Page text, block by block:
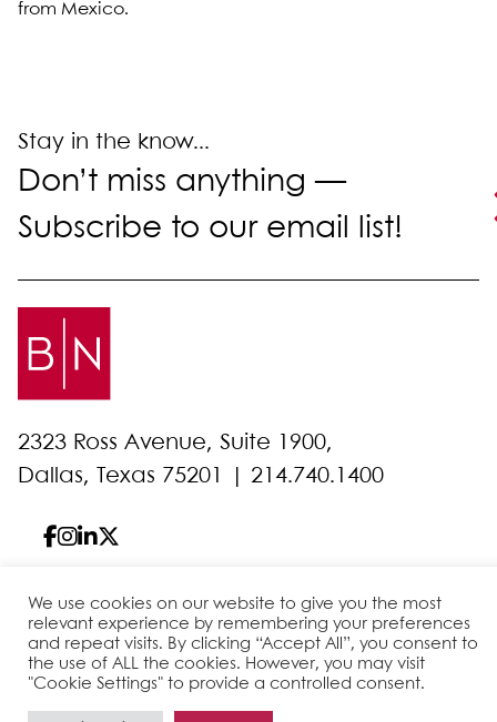
from Mexico.
Stay in the know...
Don’t miss anything —
Subscribe to our email list!
2323 Ross Avenue, Suite 1900,
Dallas, Texas 75201 | 214.740.1400
© 2026 Bell NunnallyAll Rights Reserved
SitemapDisclaimerPrivacy PolicyClient Pay
We use cookies on our website to give you the most
relevant experience by remembering your preferences
and repeat visits. By clicking “Accept All”, you consent to
the use of ALL the cookies. However, you may visit
"Cookie Settings" to provide a controlled consent.